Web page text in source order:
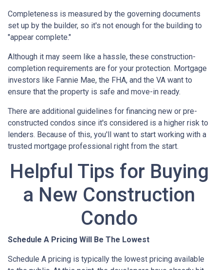
Completeness is measured by the governing documents
set up by the builder, so it's not enough for the building to
"appear complete."
Although it may seem like a hassle, these construction-
completion requirements are for your protection. Mortgage
investors like Fannie Mae, the FHA, and the VA want to
ensure that the property is safe and move-in ready.
There are additional guidelines for financing new or pre-
constructed condos since it's considered is a higher risk to
lenders. Because of this, you'll want to start working with a
trusted mortgage professional right from the start.
Helpful Tips for Buying
a New Construction
Condo
Schedule A Pricing Will Be The Lowest
Schedule A pricing is typically the lowest pricing available